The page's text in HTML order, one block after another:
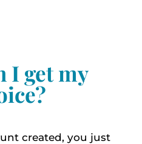
I get my
created, you just